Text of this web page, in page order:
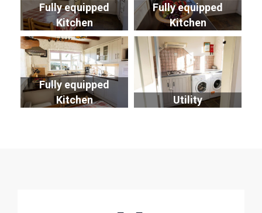
Fully equipped
Kitchen
Fully equipped
Kitchen
Fully equipped
Kitchen
Utility